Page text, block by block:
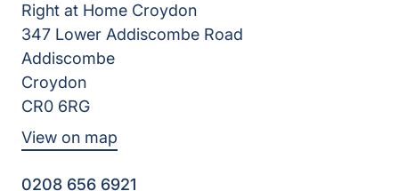
Right at Home Croydon
347 Lower Addiscombe Road
Addiscombe
Croydon
CR0 6RG
View on map
0208 656 6921